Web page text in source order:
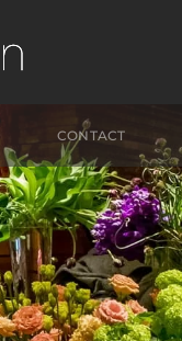
CONTACT